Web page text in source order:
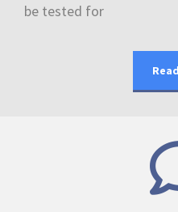
be tested for